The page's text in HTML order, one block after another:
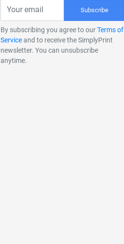
Subscribe
By subscribing you agree to ourTerms of
Serviceand to receive the SimplyPrint
newsletter. You can unsubscribe
anytime.